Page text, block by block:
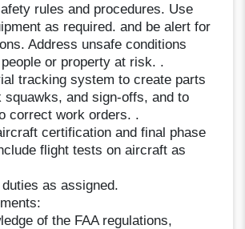
rules and procedures. Use
as required. and be alert for
Address unsafe conditions
or property at risk. .
tracking system to create parts
squawks, and sign-offs, and to
correct work orders. .
certification and final phase
flight tests on aircraft as
as assigned.
of the FAA regulations,